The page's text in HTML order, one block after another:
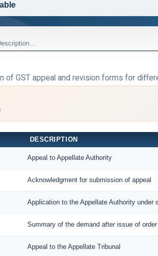
of GST appeal and revision forms for
DESCRIPTION
Appeal to Appellate Authority
Acknowledgment for submission of appeal
Application to the Appellate Authority under
Summary of the demand after issue of
Appeal to the Appellate Tribunal